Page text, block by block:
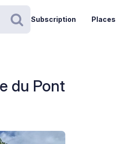
Search
Subscription Places
du Pont